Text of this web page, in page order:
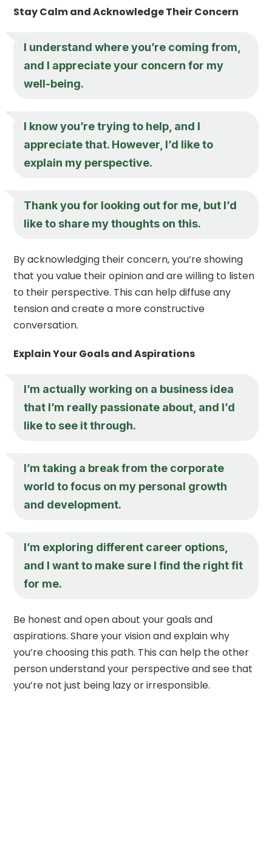
Stay Calm and Acknowledge Their Concern
I understand where you’re coming from,
and I appreciate your concern for my
well-being.
I know you’re trying to help, and I
appreciate that. However, I’d like to
explain my perspective.
Thank you for looking out for me, but I’d
like to share my thoughts on this.
By acknowledging their concern, you’re showing
that you value their opinion and are willing to listen
to their perspective. This can help diffuse any
tension and create a more constructive
conversation.
Explain Your Goals and Aspirations
I’m actually working on a business idea
that I’m really passionate about, and I’d
like to see it through.
I’m taking a break from the corporate
world to focus on my personal growth
and development.
I’m exploring different career options,
and I want to make sure I find the right fit
for me.
Be honest and open about your goals and
aspirations. Share your vision and explain why
you’re choosing this path. This can help the other
person understand your perspective and see that
you’re not just being lazy or irresponsible.